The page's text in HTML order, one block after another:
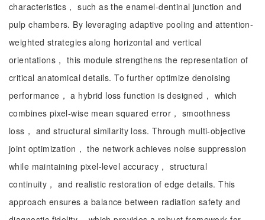
characteristics， such as the enamel-dentinal junction and
pulp chambers. By leveraging adaptive pooling and attention-
weighted strategies along horizontal and vertical
orientations， this module strengthens the representation of
critical anatomical details. To further optimize denoising
performance， a hybrid loss function is designed， which
combines pixel-wise mean squared error， smoothness
loss， and structural similarity loss. Through multi-objective
joint optimization， the network achieves noise suppression
while maintaining pixel-level accuracy， structural
continuity， and realistic restoration of edge details. This
approach ensures a balance between radiation safety and